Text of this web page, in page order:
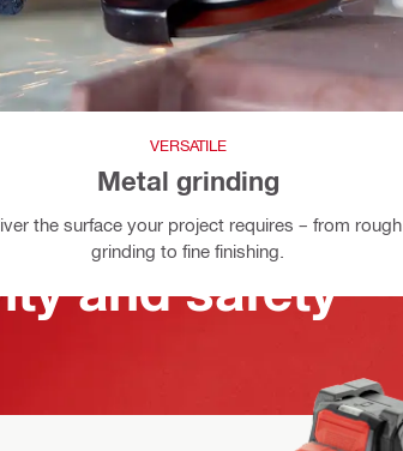
VERSATILE
Metal grinding
the surface your project requires – from rough
grinding to fine finishing.
and safety